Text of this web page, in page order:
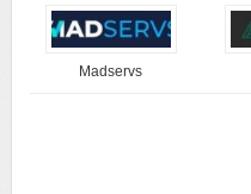
Madservs